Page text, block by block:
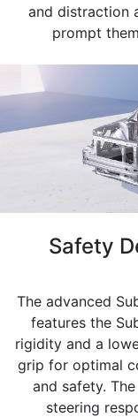
and distraction
prompt
Safety
The advanced
features the
rigidity and a
grip for optimal
and safety.
steering